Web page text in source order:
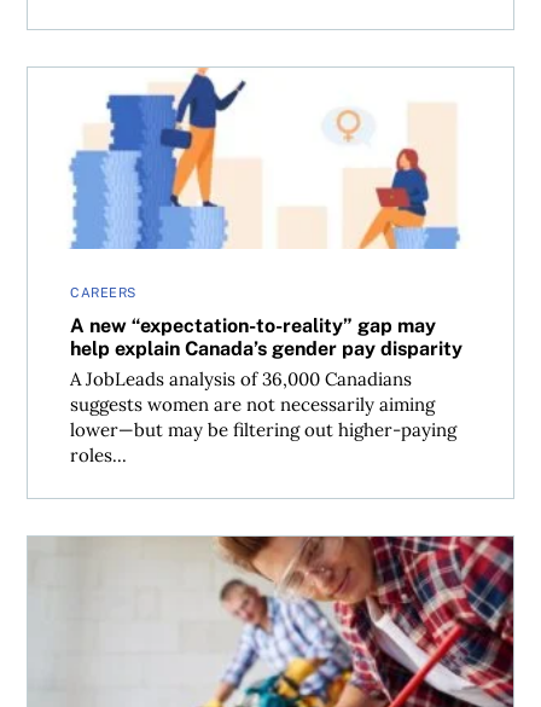
CAREERS
A new “expectation-to-reality” gap may
help explain Canada’s gender pay disparity
A JobLeads analysis of 36,000 Canadians
suggests women are not necessarily aiming
lower—but may be filtering out higher-paying
roles...
A new “expectation-to-reality” gap may help explain
The experience gap: Why Gen Z’s career launch needs